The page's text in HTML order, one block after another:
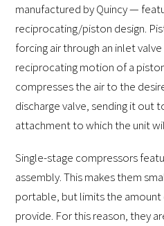
manufactured by Quincy —
reciprocating/piston design.
forcing air through an inlet
reciprocating motion of a
compresses the air to the
discharge valve, sending it
attachment to which the unit
Single-stage compressors
assembly. This makes them
portable, but limits the
provide. For this reason, they